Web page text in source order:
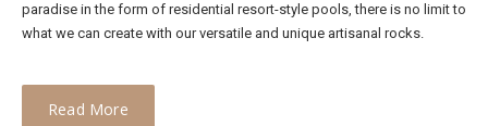
paradise in the form of residential resort-style pools, there is no limit to
what we can create with our versatile and unique artisanal rocks.
Read More